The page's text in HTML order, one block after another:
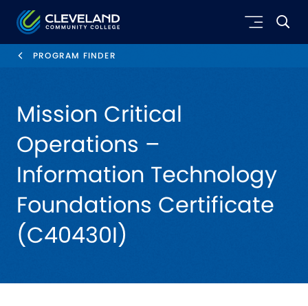
Skip to main content
Cleveland Community College
PROGRAM FINDER
Mission Critical
Operations –
Information Technology
Foundations Certificate
(C40430I)